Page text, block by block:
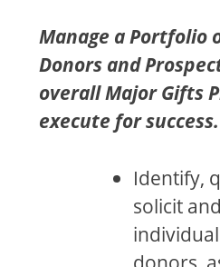
Manage a Portfolio
Donors and
overall Major Gifts
execute for success.
Identify,
solicit